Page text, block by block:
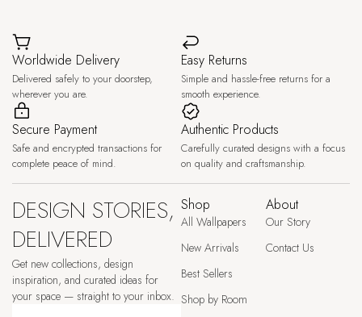
Worldwide Delivery
Delivered safely to your doorstep,
wherever you are.
Easy Returns
Simple and hassle-free returns for a
smooth experience.
Secure Payment
Safe and encrypted transactions for
complete peace of mind.
Authentic Products
Carefully curated designs with a focus
on quality and craftsmanship.
DESIGN STORIES,
DELIVERED
Get new collections, design
inspiration, and curated ideas for
your space — straight to your inbox.
Shop
All Wallpapers
New Arrivals
Best Sellers
Shop by Room
About
Our Story
Contact Us